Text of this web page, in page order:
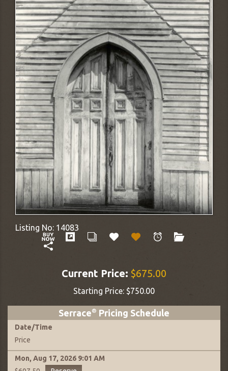
Listing No: 14083
Current Price: $675.00
Starting Price: $750.00
Serrace® Pricing Schedule
Date/Time
Price
Mon, Aug 17, 2026 9:01 AM